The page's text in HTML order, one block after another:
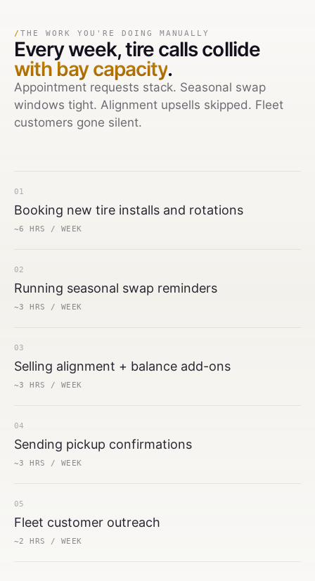
/ THE WORK YOU'RE DOING MANUALLY
Every week,tire calls collide
with bay capacity.
Appointment requests stack. Seasonal swap
windows tight. Alignment upsells skipped. Fleet
customers gone silent.
01
Booking new tire installs and rotations
~6 HRS / WEEK
02
Running seasonal swap reminders
~3 HRS / WEEK
03
Selling alignment + balance add-ons
~3 HRS / WEEK
04
Sending pickup confirmations
~3 HRS / WEEK
05
Fleet customer outreach
~2 HRS / WEEK